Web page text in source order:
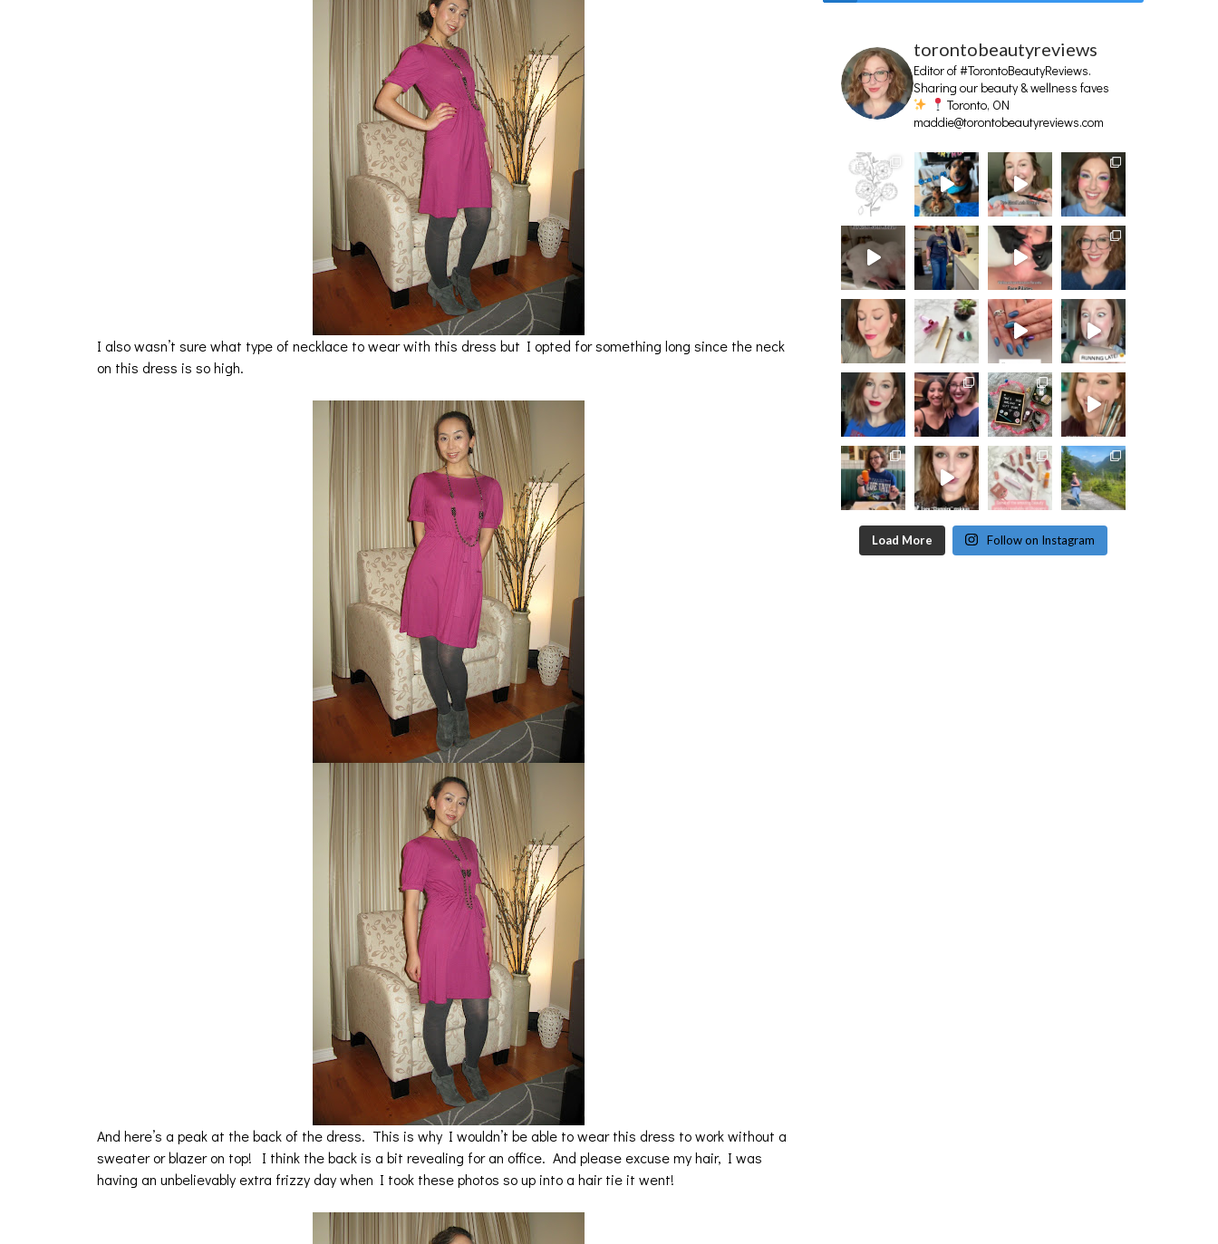
I also wasn’t sure what type of necklace to wear with this dress but I opted for something long since the neck
on this dress is so high.
And here’s a peak at the back of the dress. This is why I wouldn’t be able to wear this dress to work without a
sweater or blazer on top! I think the back is a bit revealing for an office. And please excuse my hair, I was
having an unbelievably extra frizzy day when I took these photos so up into a hair tie it went!
torontobeautyreviews
Editor of #TorontoBeautyReviews.
Sharing our beauty & wellness faves
Toronto, ON
maddie@torontobeautyreviews.com
Load More Follow on Instagram